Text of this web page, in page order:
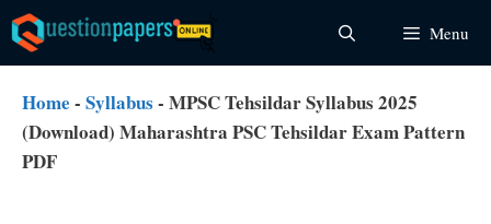
Skip
to
content
Menu
Home - Syllabus - MPSC Tehsildar Syllabus 2025
(Download) Maharashtra PSC Tehsildar Exam Pattern
PDF